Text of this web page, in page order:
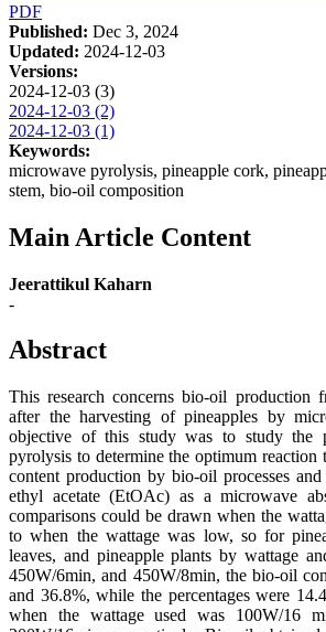
PDF
Published: Dec 3, 2024
Updated: 2024-12-03
Versions:
2024-12-03 (3)
2024-12-03 (2)
2024-12-03 (1)
Keywords:
microwave pyrolysis, pineapple cork,
stem, bio-oil composition
Main Article Content
Jeerattikul Kaharn
-
Abstract
This research concerns bio-oil production
after the harvesting of pineapples by
objective of this study was to study the
pyrolysis to determine the optimum reaction
content production by bio-oil processes
ethyl acetate (EtOAc) as a microwave
comparisons could be drawn when the
to when the wattage was low, so for
leaves, and pineapple plants by wattage
450W/6min, and 450W/8min, the bio-oil
and 36.8%, while the percentages were
when the wattage used was 100W/16